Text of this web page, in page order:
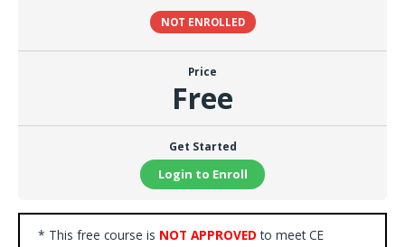
NOT ENROLLED
Price
Free
Get Started
Login to Enroll
* This free course is NOT APPROVED to meet CE